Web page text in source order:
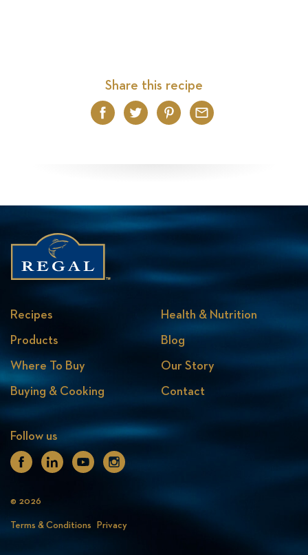
Share this recipe
Facebook
TwitterPinterest
Email
Recipes
Products
Where To Buy
Buying & Cooking
Health & Nutrition
Blog
Our Story
Contact
Follow us
Facebook
LinkedinYoutube
© 2026
Terms & Conditions Privacy